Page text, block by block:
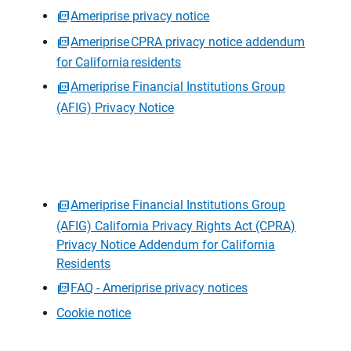
Ameriprise privacy notice
Ameriprise CPRA privacy notice addendum
for California residents
Ameriprise Financial Institutions Group
(AFIG) Privacy Notice
Ameriprise Financial Institutions Group
(AFIG) California Privacy Rights Act (CPRA)
Privacy Notice Addendum for California
Residents
FAQ - Ameriprise privacy notices
Cookie notice